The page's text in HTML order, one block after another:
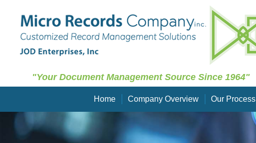
"Your Document Management Source Since 1964"
Home Company Overview Our Process